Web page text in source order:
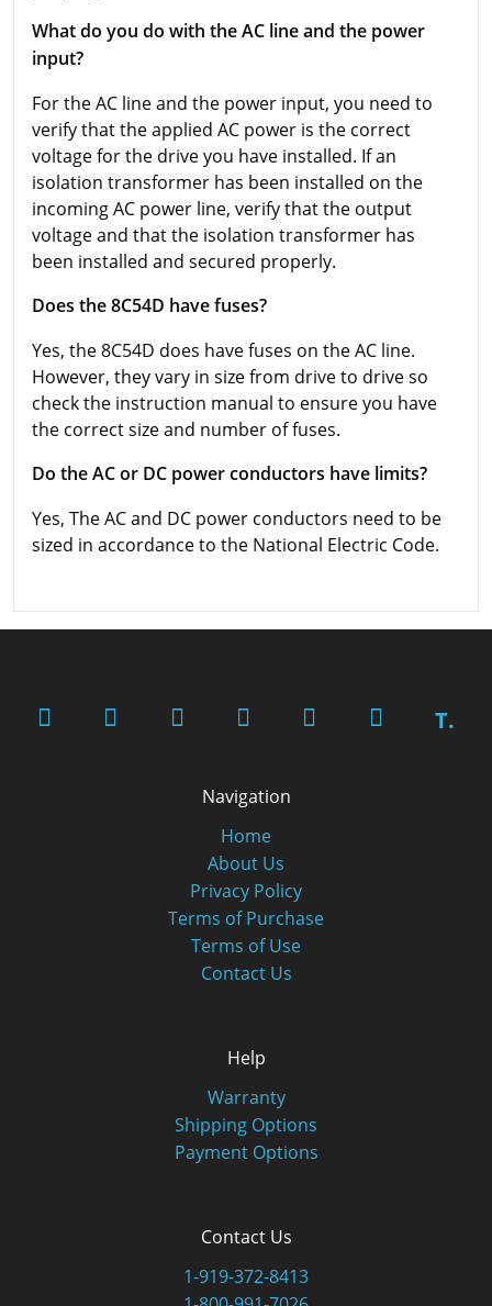
What do you do with the AC line and the power
input?
For the AC line and the power input, you need to
verify that the applied AC power is the correct
voltage for the drive you have installed. If an
isolation transformer has been installed on the
incoming AC power line, verify that the output
voltage and that the isolation transformer has
been installed and secured properly.
Does the 8C54D have fuses?
Yes, the 8C54D does have fuses on the AC line.
However, they vary in size from drive to drive so
check the instruction manual to ensure you have
the correct size and number of fuses.
Do the AC or DC power conductors have limits?
Yes, The AC and DC power conductors need to be
sized in accordance to the National Electric Code.
T.
Navigation
Home
About Us
Privacy Policy
Terms of Purchase
Terms of Use
Contact Us
Help
Warranty
Shipping Options
Payment Options
Contact Us
1-919-372-8413